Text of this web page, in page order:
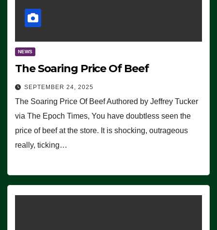
NEWS
The Soaring Price Of Beef
SEPTEMBER 24, 2025
The Soaring Price Of Beef Authored by Jeffrey Tucker
via The Epoch Times, You have doubtless seen the
price of beef at the store. It is shocking, outrageous
really, ticking…